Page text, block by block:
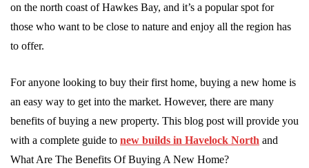
on the north coast of Hawkes Bay, and it’s a popular spot for
those who want to be close to nature and enjoy all the region has
to offer.
For anyone looking to buy their first home, buying a new home is
an easy way to get into the market. However, there are many
benefits of buying a new property. This blog post will provide you
with a complete guide to new builds in Havelock North and
What Are The Benefits Of Buying A New Home?